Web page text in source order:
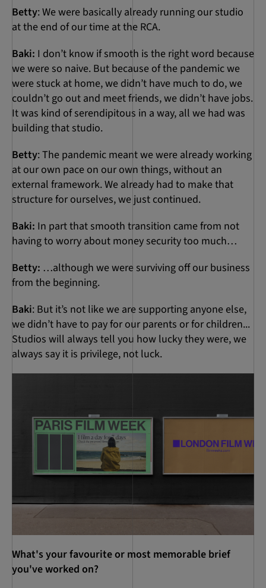
Betty: We were basically already running our studio
at the end of our time at the RCA.
Baki: I don’t know if smooth is the right word because
we were so naive. But because of the pandemic we
were stuck at home, we didn’t have much to do, we
couldn’t go out and meet friends, we didn’t have jobs.
It was kind of serendipitous in a way, all we had was
building that studio.
Betty: The pandemic meant we were already working
at our own pace on our own things, without an
external framework. We already had to make that
structure for ourselves, we just continued.
Baki: In part that smooth transition came from not
having to worry about money security too much…
Betty: …although we were surviving off our business
from the beginning.
Baki: But it’s not like we are supporting anyone else,
we didn’t have to pay for our parents or for children...
Studios will always tell you how lucky they were, we
always say it is privilege, not luck.
What's your favourite or most memorable brief
you've worked on?